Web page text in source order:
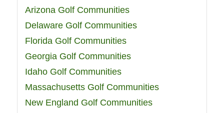
Arizona Golf Communities
Delaware Golf Communities
Florida Golf Communities
Georgia Golf Communities
Idaho Golf Communities
Massachusetts Golf Communities
New England Golf Communities